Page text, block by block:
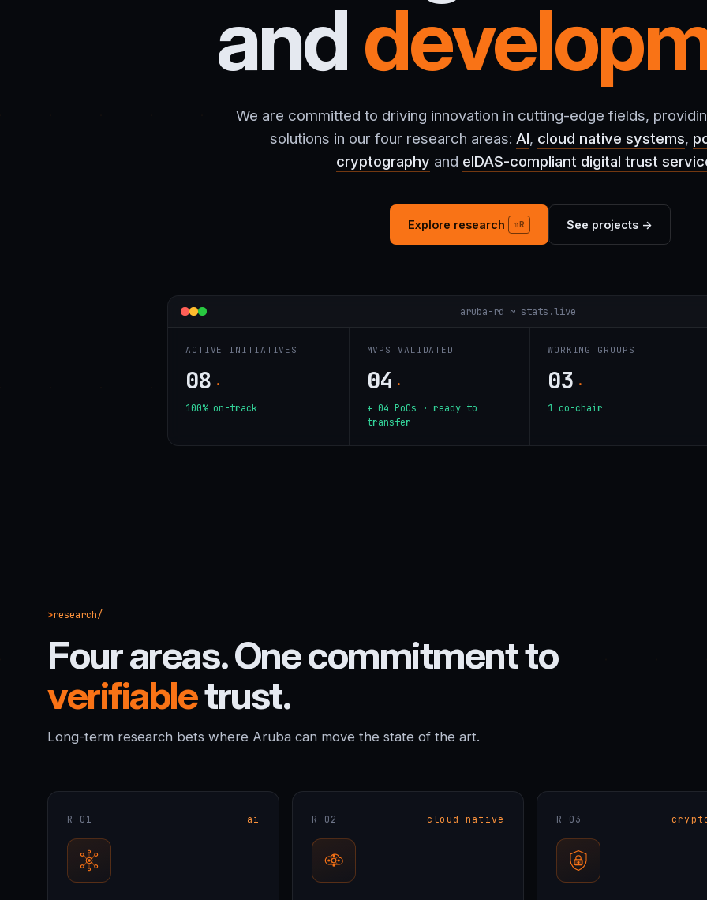
and
We are committed to driving innovation in cutting-edge fields,
solutions in our four research areas: AI, cloud native systems,
cryptography and eIDAS-compliant digital trust
Explore research ⇧R See projects →
aruba-rd ~ stats.live
ACTIVE INITIATIVES
08 ·
100% on-track
MVPS VALIDATED
04 ·
+ 04 PoCs · ready to
transfer
WORKING GROUPS
03 ·
1 co-chair
research/
Four areas. One commitment to
verifiabletrust.
Long-term research bets where Aruba can move the state of the art.
R-01 ai R-02 cloud native R-03